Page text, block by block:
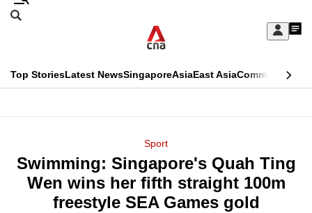
Skip
Sign
My
menu
Search
CNAR
Top StoriesLatest NewsSingaporeAsiaEast AsiaCommentary
Menu
Sport
Swimming: Singapore's Quah Ting
Wen wins her fifth straight 100m
freestyle SEA Games gold
This
longer
supported